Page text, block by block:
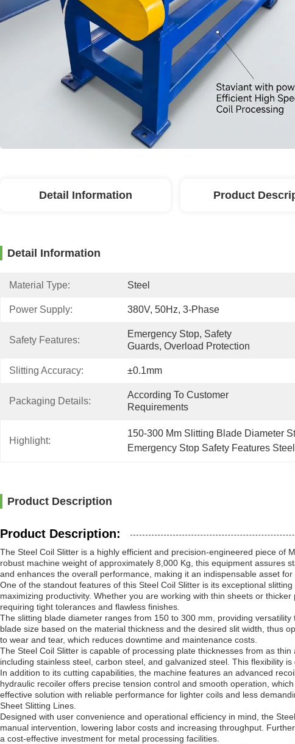
Detail Information Product
Detail Information
Material Type: Steel
Power Supply: 380V, 50Hz, 3-Phase
Safety Features:
Emergency Stop, Safety
Guards, Overload Protection
Slitting Accuracy: ±0.1mm
Packaging Details:
According To Customer
Requirements
Highlight:
150-300 Mm Slitting Blade Diameter
Emergency Stop Safety Features
Product Description
Product Description:
The Steel Coil Slitter is a highly efficient and precision-engineered piece of
robust machine weight of approximately 8,000 Kg, this equipment assures
and enhances the overall performance, making it an indispensable asset for
One of the standout features of this Steel Coil Slitter is its exceptional
maximizing productivity. Whether you are working with thin sheets or
requiring tight tolerances and flawless finishes.
The slitting blade diameter ranges from 150 to 300 mm, providing
blade size based on the material thickness and the desired slit width, thus
to wear and tear, which reduces downtime and maintenance costs.
The Steel Coil Slitter is capable of processing plate thicknesses from as
including stainless steel, carbon steel, and galvanized steel. This flexibility
In addition to its cutting capabilities, the machine features an advanced
hydraulic recoiler offers precise tension control and smooth operation,
effective solution with reliable performance for lighter coils and less
Sheet Slitting Lines.
Designed with user convenience and operational efficiency in mind, the
manual intervention, lowering labor costs and increasing throughput.
a cost-effective investment for metal processing facilities.